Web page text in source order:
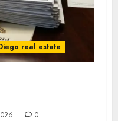
real estate
0